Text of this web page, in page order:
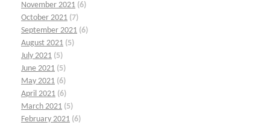
November 2021 (6)
October 2021 (7)
September 2021 (6)
August 2021 (5)
July 2021 (5)
June 2021 (5)
May 2021 (6)
April 2021 (6)
March 2021 (5)
February 2021 (6)